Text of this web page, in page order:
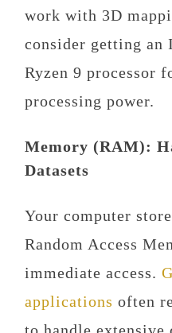
work with 3D
consider getting
Ryzen 9 processor
processing power.
Memory (RAM):
Datasets
Your computer
Random Access
immediate access.
applications often